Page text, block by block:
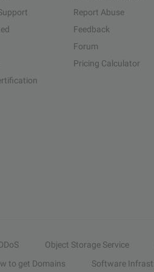
Report Abuse
Feedback
Forum
Pricing Calculator
Object Storage Service
to get Domains Software